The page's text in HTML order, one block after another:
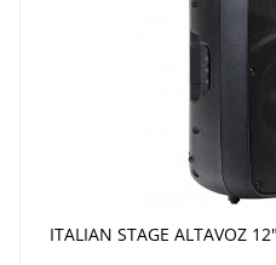
ITALIAN STAGE ALTAVOZ